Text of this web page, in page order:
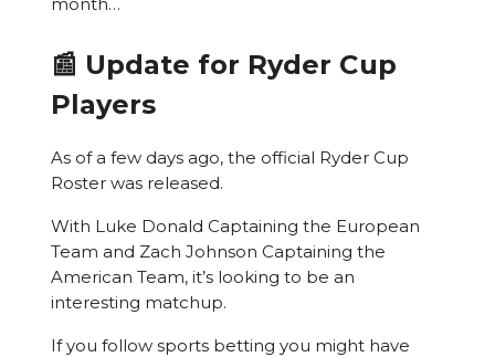
📰 Update for Ryder Cup
Players
As of a few days ago, the official Ryder Cup
Roster was released.
With Luke Donald Captaining the European
Team and Zach Johnson Captaining the
American Team, it’s looking to be an
interesting matchup.
If you follow sports betting you might have